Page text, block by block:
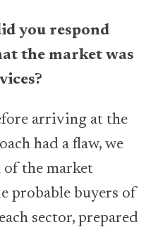
you respond
the market was
arriving at the
had a flaw, we
of the market
probable buyers of
sector, prepared